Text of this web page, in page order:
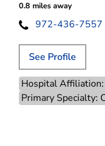
0.8 miles away
972-436-7557
See Profile
Hospital
Primary Specialty: